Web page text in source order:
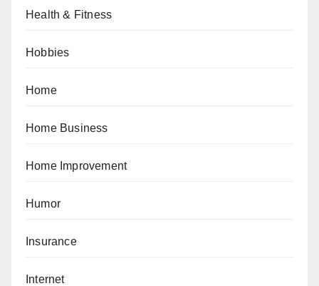
Health & Fitness
Hobbies
Home
Home Business
Home Improvement
Humor
Insurance
Internet